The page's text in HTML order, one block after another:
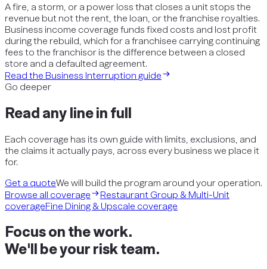
A fire, a storm, or a power loss that closes a unit stops the
revenue but not the rent, the loan, or the franchise royalties.
Business income coverage funds fixed costs and lost profit
during the rebuild, which for a franchisee carrying continuing
fees to the franchisor is the difference between a closed
store and a defaulted agreement.
Read the Business Interruption guide
Go deeper
Read any line in full
Each coverage has its own guide with limits, exclusions, and
the claims it actually pays, across every business we place it
for.
Get a quoteWe will build the program around your operation.
Browse all coverage
Restaurant Group & Multi-Unit
coverageFine Dining & Upscale coverage
Focus on the work.
We'll be your risk team.